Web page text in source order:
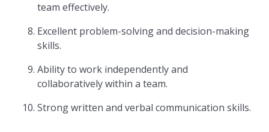
team effectively.
Excellent problem-solving and decision-making
skills.
Ability to work independently and
collaboratively within a team.
Strong written and verbal communication skills.